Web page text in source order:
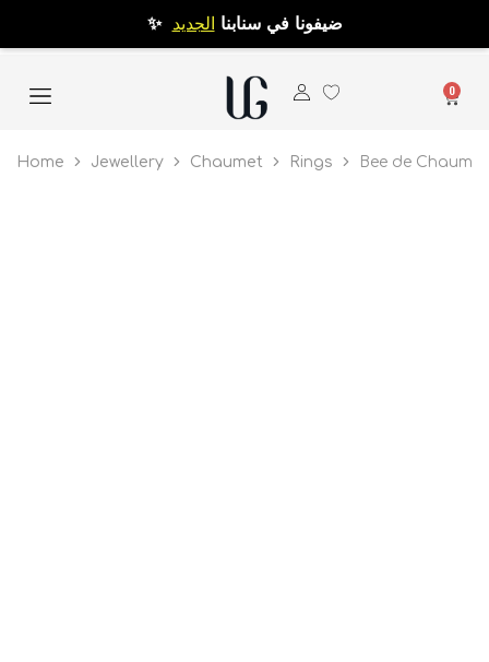
✨ ضيفونا في سنابنا الجديد
0
Home Jewellery Chaumet Rings Bee de